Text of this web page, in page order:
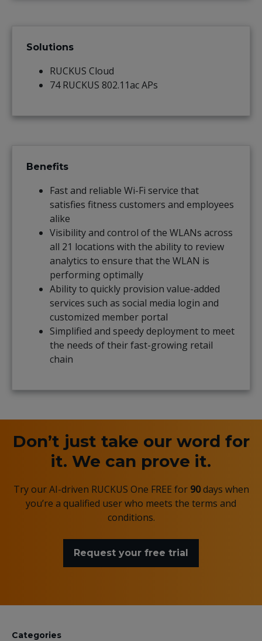
Solutions
RUCKUS Cloud
74 RUCKUS 802.11ac APs
Benefits
Fast and reliable Wi-Fi service that
satisfies fitness customers and employees
alike
Visibility and control of the WLANs across
all 21 locations with the ability to review
analytics to ensure that the WLAN is
performing optimally
Ability to quickly provision value-added
services such as social media login and
customized member portal
Simplified and speedy deployment to meet
the needs of their fast-growing retail
chain
Don’t just take our word for
it. We can prove it.
Try our AI-driven RUCKUS One FREE for 90days when
you’re a qualified user who meets the terms and
conditions.
Request your free trial
Categories